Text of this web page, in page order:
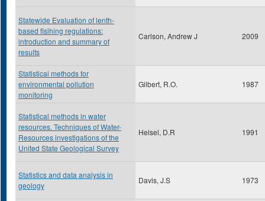
Statewide Evaluation of lenth-
based fisihing regulations:
introduction and summary of
results
Carlson, Andrew J 2009
Statistical methods for
environmental pollution
monitoring
Gilbert, R.O. 1987
Statistical methods in water
resources. Techniques of Water-
Resources investigations of the
United State Geological Survey
Helsel, D.R 1991
Statistics and data analysis in
geology
Davis, J.S 1973